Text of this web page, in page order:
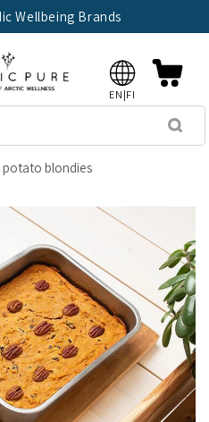
Wellbeing Brands
EN|FI
potato blondies